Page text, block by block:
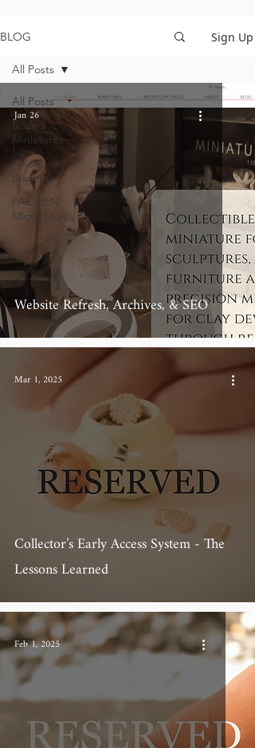
BLOG Sign Up
All Posts
Scaled
Miniatures
Small
Business
PAC-PEN
Micro Tools
All Posts
Website Refresh, Archives, & SEO
Jan 26
Collector’s Early Access System - The
Lessons Learned
Mar 1, 2025
Feb 1, 2025